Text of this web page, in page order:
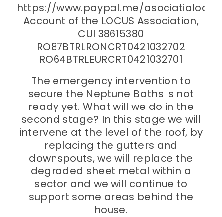
https://www.paypal.me/asociatialocus
Account of the LOCUS Association,
CUI 38615380
RO87BTRLRONCRT0421032702
RO64BTRLEURCRT0421032701
The emergency intervention to
secure the Neptune Baths is not
ready yet. What will we do in the
second stage? In this stage we will
intervene at the level of the roof, by
replacing the gutters and
downspouts, we will replace the
degraded sheet metal within a
sector and we will continue to
support some areas behind the
house.